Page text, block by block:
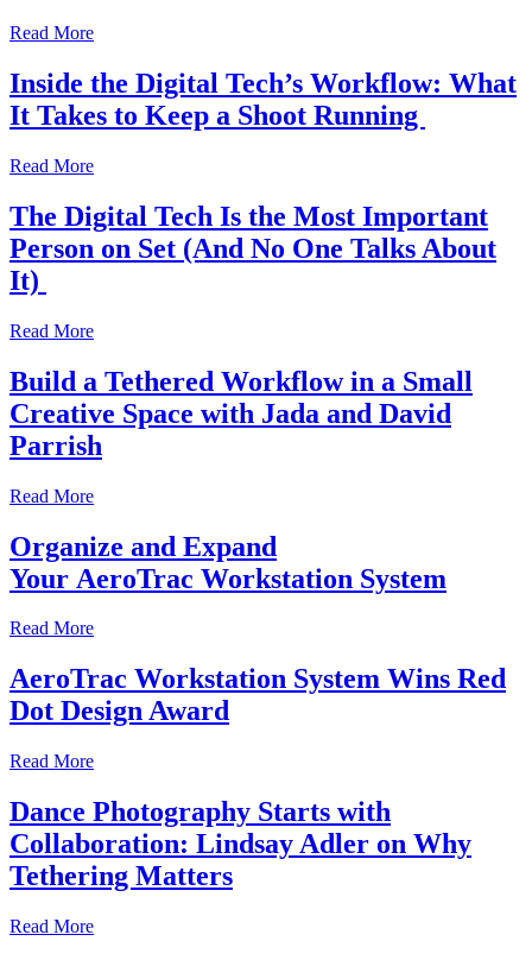
Read More
Inside the Digital Tech’s Workflow: What
It Takes to Keep a Shoot Running
Read More
The Digital Tech Is the Most Important
Person on Set (And No One Talks About
It)
Read More
Build a Tethered Workflow in a Small
Creative Space with Jada and David
Parrish
Read More
Organize and Expand
Your AeroTrac Workstation System
Read More
AeroTrac Workstation System Wins Red
Dot Design Award
Read More
Dance Photography Starts with
Collaboration: Lindsay Adler on Why
Tethering Matters
Read More